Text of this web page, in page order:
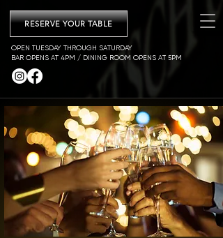
RESERVE YOUR TABLE
OPEN TUESDAY THROUGH SATURDAY
BAR OPENS AT 4PM / DINING ROOM OPENS AT 5PM